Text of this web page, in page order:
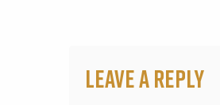
Leave a Reply